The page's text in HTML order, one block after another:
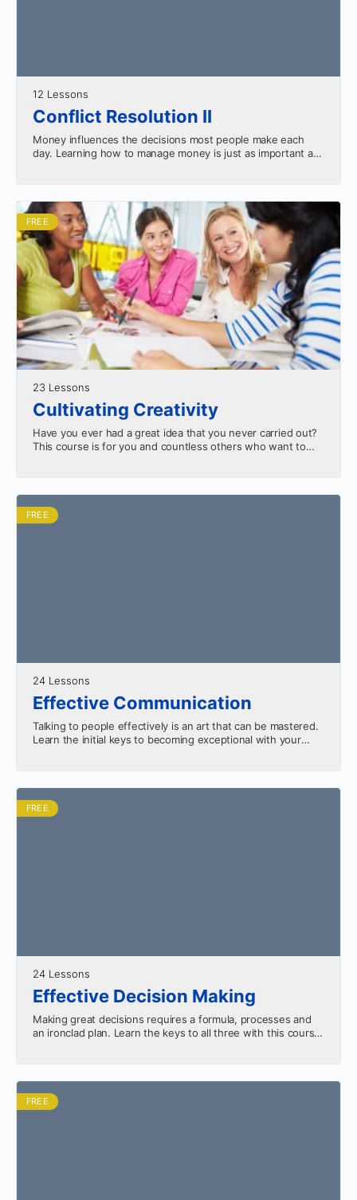
12 Lessons
Conflict Resolution II
Money influences the decisions most people make each
day. Learning how to manage money is just as important as
FREE
23 Lessons
Cultivating Creativity
Have you ever had a great idea that you never carried out?
This course is for you and countless others who want to
FREE
24 Lessons
Effective Communication
Talking to people effectively is an art that can be mastered.
Learn the initial keys to becoming exceptional with your
FREE
24 Lessons
Effective Decision Making
Making great decisions requires a formula, processes and
an ironclad plan. Learn the keys to all three with this course.
FREE